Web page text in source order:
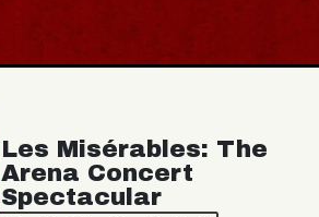
Les Misérables: The
Arena Concert
Spectacular